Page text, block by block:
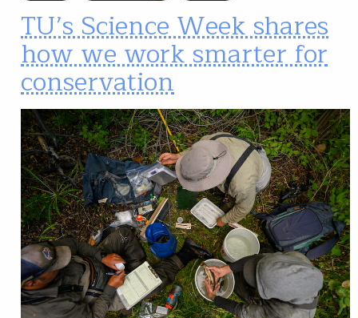
TU’s Science Week shares
how we work smarter for
conservation